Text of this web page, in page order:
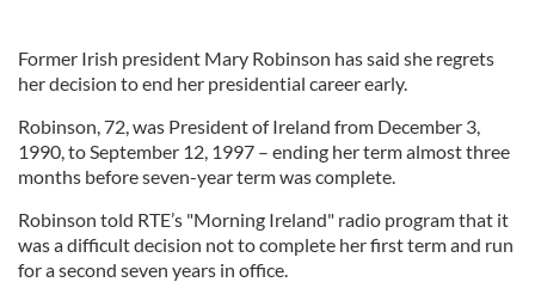
Former Irish president Mary Robinson has said she regrets
her decision to end her presidential career early.
Robinson, 72, was President of Ireland from December 3,
1990, to September 12, 1997 – ending her term almost three
months before seven-year term was complete.
Robinson told RTE’s "Morning Ireland" radio program that it
was a difficult decision not to complete her first term and run
for a second seven years in office.